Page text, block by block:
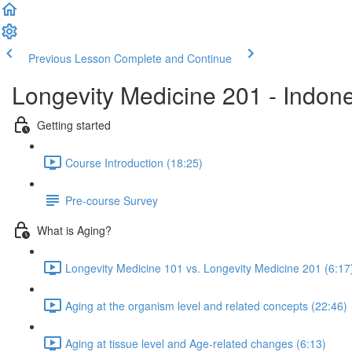
Previous Lesson Complete and Continue
Longevity Medicine 201 -
Getting started
Course Introduction (18:25)
Pre-course Survey
What is Aging?
Longevity Medicine 101 vs. Longevity Medicine 201
Aging at the organism level and related concepts (22:46)
Aging at tissue level and Age-related changes (6:13)